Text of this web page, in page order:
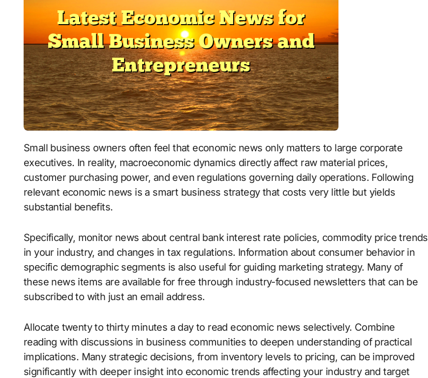
Small business owners often feel that economic news only matters to large corporate
executives. In reality, macroeconomic dynamics directly affect raw material prices,
customer purchasing power, and even regulations governing daily operations. Following
relevant economic news is a smart business strategy that costs very little but yields
substantial benefits.
Specifically, monitor news about central bank interest rate policies, commodity price trends
in your industry, and changes in tax regulations. Information about consumer behavior in
specific demographic segments is also useful for guiding marketing strategy. Many of
these news items are available for free through industry-focused newsletters that can be
subscribed to with just an email address.
Allocate twenty to thirty minutes a day to read economic news selectively. Combine
reading with discussions in business communities to deepen understanding of practical
implications. Many strategic decisions, from inventory levels to pricing, can be improved
significantly with deeper insight into economic trends affecting your industry and target